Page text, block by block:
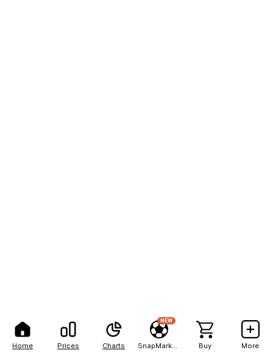
Home Prices Charts
NEW
Buy More